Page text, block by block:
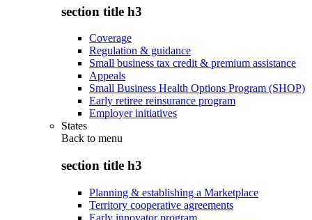
section title h3
Coverage
Regulation & guidance
Small business tax credit & premium assistance
Appeals
Small Business Health Options Program (SHOP)
Early retiree reinsurance program
Employer initiatives
States
Back to menu
section title h3
Planning & establishing a Marketplace
Territory cooperative agreements
Early innovator program